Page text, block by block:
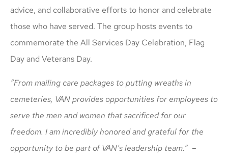
advice, and collaborative efforts to honor and celebrate
those who have served. The group hosts events to
commemorate the All Services Day Celebration, Flag
Day and Veterans Day.
“From mailing care packages to putting wreaths in
cemeteries, VAN provides opportunities for employees to
serve the men and women that sacrificed for our
freedom. I am incredibly honored and grateful for the
opportunity to be part of VAN’s leadership team.”–